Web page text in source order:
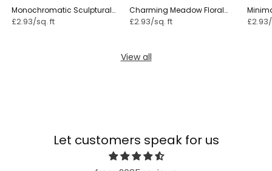
Monochromatic Sculptural
Geometric Flower - GARDENIA
£2.93/sq. ft
Charming Meadow Floral
Illustration ⁠
£2.93/sq. ft
View all
Let customers speak for us